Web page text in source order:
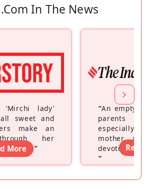
In The News
lady’
sweet and
make an
her
platform”
More
“An empty
parents
especially a
mother
devoting
”
Read